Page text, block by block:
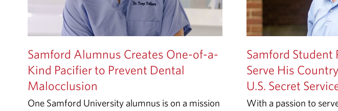
Samford Alumnus Creates One-of-a-
Kind Pacifier to Prevent Dental
Malocclusion
One Samford University alumnus is on a mission
Samford Student
Serve His
U.S. Secret
With a passion to